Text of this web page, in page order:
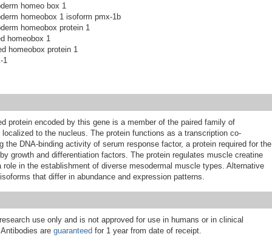
homeo box 1
homeobox 1 isoform pmx-1b
homeobox protein 1
homeobox 1
homeobox protein 1
1
protein encoded by this gene is a member of the paired family of
localized to the nucleus. The protein functions as a transcription co-
the DNA-binding activity of serum response factor, a protein required for the
growth and differentiation factors. The protein regulates muscle creatine
role in the establishment of diverse mesodermal muscle types. Alternative
that differ in abundance and expression patterns.
use only and is not approved for use in humans or in clinical
are guaranteed for 1 year from date of receipt.